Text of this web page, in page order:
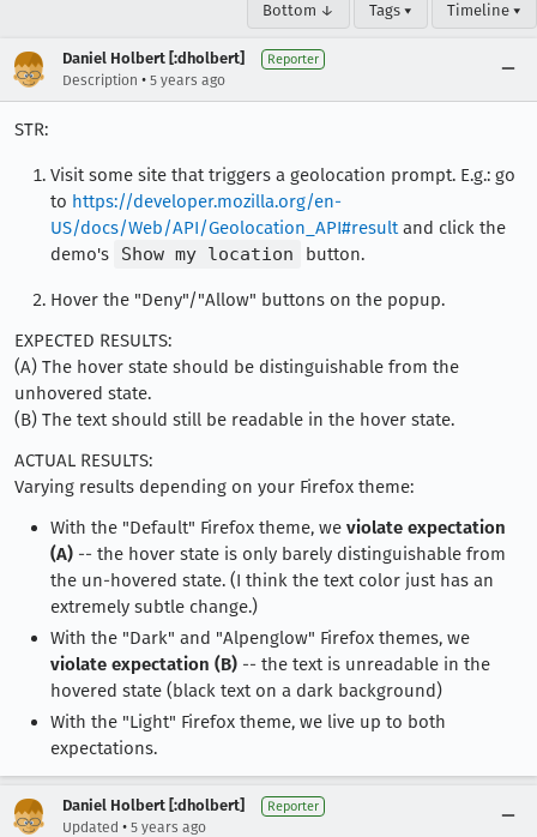
Bottom ↓ Tags ▾ Timeline ▾
Daniel Holbert [:dholbert] Reporter
Description • 5 years ago
STR:
Visit some site that triggers a geolocation prompt. E.g.: go
to https://developer.mozilla.org/en-
US/docs/Web/API/Geolocation_API#resultand click the
demo's
Show my location button.
Hover the "Deny"/"Allow" buttons on the popup.
EXPECTED RESULTS:
(A) The hover state should be distinguishable from the
unhovered state.
(B) The text should still be readable in the hover state.
ACTUAL RESULTS:
Varying results depending on your Firefox theme:
With the "Default" Firefox theme, we violate expectation
(A) -- the hover state is only barely distinguishable from
the un-hovered state. (I think the text color just has an
extremely subtle change.)
With the "Dark" and "Alpenglow" Firefox themes, we
violate expectation (B) -- the text is unreadable in the
hovered state (black text on a dark background)
With the "Light" Firefox theme, we live up to both
expectations.
Daniel Holbert [:dholbert] Reporter
Updated • 5 years ago